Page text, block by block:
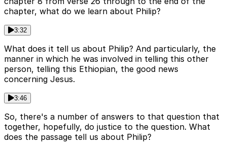
chapter, what do we learn about Philip?
3:32
What does it tell us about Philip? And particularly, the
manner in which he was involved in telling this other
person, telling this Ethiopian, the good news
concerning Jesus.
3:46
So, there's a number of answers to that question that
together, hopefully, do justice to the question. What
does the passage tell us about Philip?